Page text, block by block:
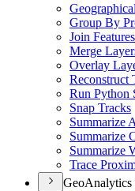
Group By
Join Features
Merge
Overlay
Reconstruct
Run Python
Snap Tracks
Summarize
Summarize
Summarize
Trace
GeoAnalytics